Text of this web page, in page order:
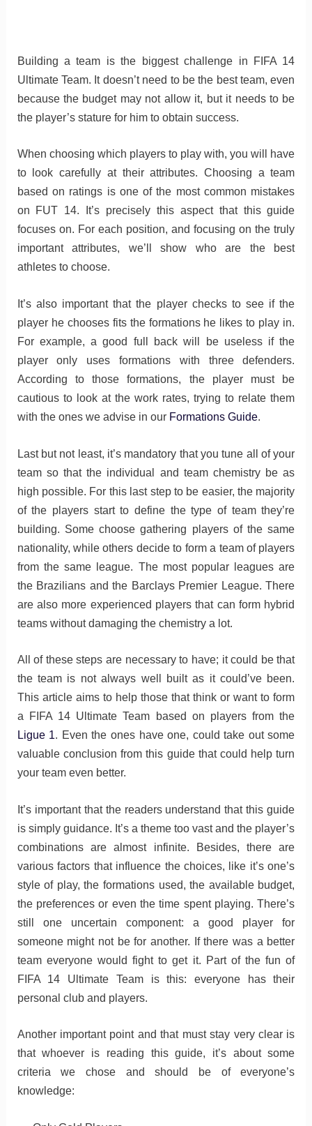
Building a team is the biggest challenge in FIFA 14
Ultimate Team. It doesn’t need to be the best team, even
because the budget may not allow it, but it needs to be
the player’s stature for him to obtain success.
When choosing which players to play with, you will have
to look carefully at their attributes. Choosing a team
based on ratings is one of the most common mistakes
on FUT 14. It’s precisely this aspect that this guide
focuses on. For each position, and focusing on the truly
important attributes, we’ll show who are the best
athletes to choose.
It’s also important that the player checks to see if the
player he chooses fits the formations he likes to play in.
For example, a good full back will be useless if the
player only uses formations with three defenders.
According to those formations, the player must be
cautious to look at the work rates, trying to relate them
with the ones we advise in our Formations Guide.
Last but not least, it’s mandatory that you tune all of your
team so that the individual and team chemistry be as
high possible. For this last step to be easier, the majority
of the players start to define the type of team they’re
building. Some choose gathering players of the same
nationality, while others decide to form a team of players
from the same league. The most popular leagues are
the Brazilians and the Barclays Premier League. There
are also more experienced players that can form hybrid
teams without damaging the chemistry a lot.
All of these steps are necessary to have; it could be that
the team is not always well built as it could’ve been.
This article aims to help those that think or want to form
a FIFA 14 Ultimate Team based on players from the
Ligue 1. Even the ones have one, could take out some
valuable conclusion from this guide that could help turn
your team even better.
It’s important that the readers understand that this guide
is simply guidance. It’s a theme too vast and the player’s
combinations are almost infinite. Besides, there are
various factors that influence the choices, like it’s one’s
style of play, the formations used, the available budget,
the preferences or even the time spent playing. There’s
still one uncertain component: a good player for
someone might not be for another. If there was a better
team everyone would fight to get it. Part of the fun of
FIFA 14 Ultimate Team is this: everyone has their
personal club and players.
Another important point and that must stay very clear is
that whoever is reading this guide, it’s about some
criteria we chose and should be of everyone’s
knowledge: